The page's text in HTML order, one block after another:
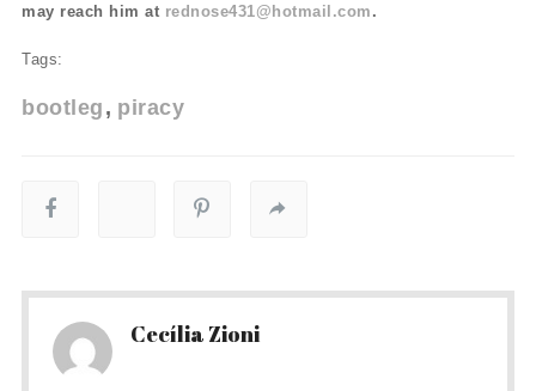
may reach him at rednose431@hotmail.com .
Tags:
bootleg piracy
Cecília Zioni